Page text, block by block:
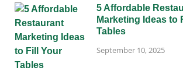
5 Affordable
Marketing Ideas to
Tables
September 10, 2025